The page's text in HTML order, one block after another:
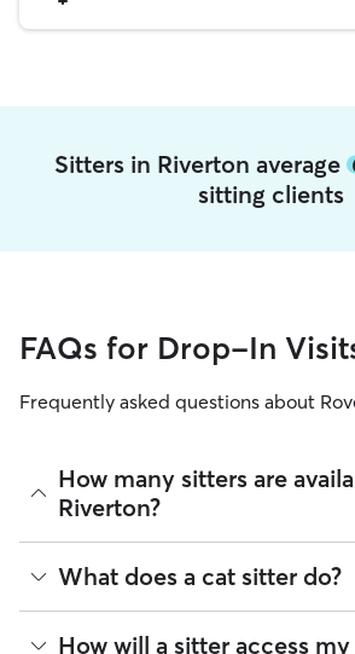
Sitters in Riverton average
sitting clients
FAQs for Drop-In
Frequently asked questions about
How many sitters are
Riverton?
As of August 2026, there are 4,411
Cat Sitting across Riverton. Enter your
which available sitters are closest to
What does a cat sitter do?
Cat sitters on Rover care for your cats’
How will a sitter access